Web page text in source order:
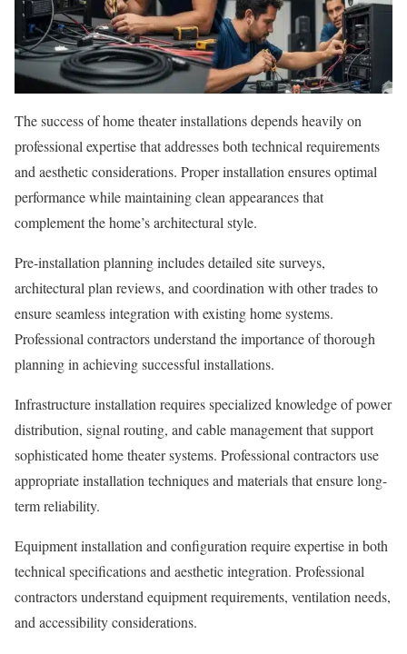
The success of home theater installations depends heavily on
professional expertise that addresses both technical requirements
and aesthetic considerations. Proper installation ensures optimal
performance while maintaining clean appearances that
complement the home’s architectural style.
Pre-installation planning includes detailed site surveys,
architectural plan reviews, and coordination with other trades to
ensure seamless integration with existing home systems.
Professional contractors understand the importance of thorough
planning in achieving successful installations.
Infrastructure installation requires specialized knowledge of power
distribution, signal routing, and cable management that support
sophisticated home theater systems. Professional contractors use
appropriate installation techniques and materials that ensure long-
term reliability.
Equipment installation and configuration require expertise in both
technical specifications and aesthetic integration. Professional
contractors understand equipment requirements, ventilation needs,
and accessibility considerations.